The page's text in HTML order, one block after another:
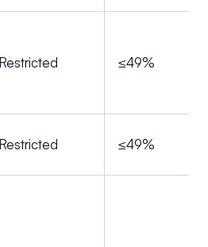
Restricted ≤49%
Restricted ≤49%